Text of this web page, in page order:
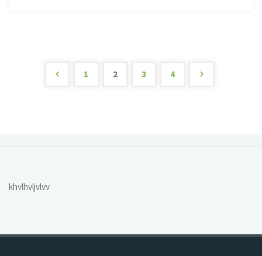
1 2 3 4
khvlhvljvlvv